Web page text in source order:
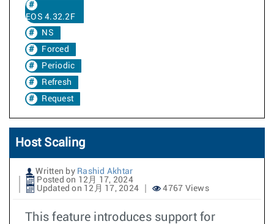
EOS 4.32.2F
NS
Forced
Periodic
Refresh
Request
Host Scaling
Written by Rashid Akhtar
Posted on 12月 17, 2024
Updated on 12月 17, 2024
4767 Views
This feature introduces support for